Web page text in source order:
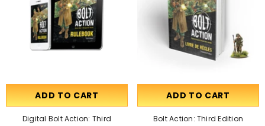
ADD TO CART
Digital Bolt Action: Third
ADD TO CART
Bolt Action: Third Edition